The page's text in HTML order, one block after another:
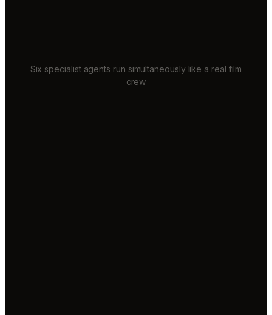
Six specialist agents run simultaneously like a real film
crew